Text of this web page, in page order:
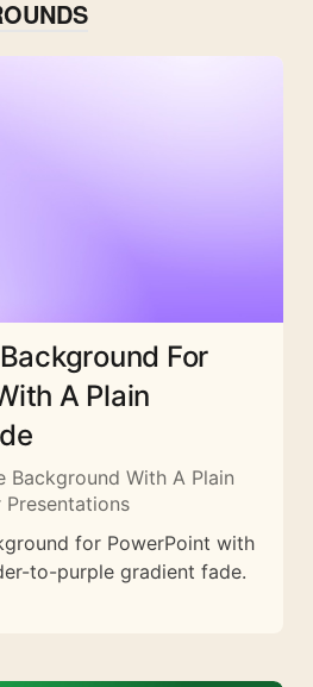
For
A Plain
Background With A Plain
Presentations
for PowerPoint with
to-purple gradient fade.